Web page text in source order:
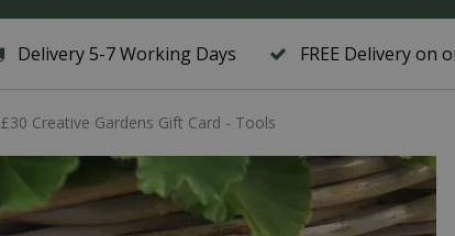
Delivery 5-7 Working Days FREE Delivery on
£30 Creative Gardens Gift Card - Tools